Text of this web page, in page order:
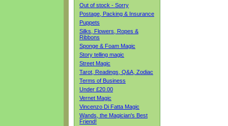
Out of stock - Sorry
Postage, Packing & Insurance
Puppets
Silks, Flowers, Ropes &
Ribbons
Sponge & Foam Magic
Story telling magic
Street Magic
Tarot, Readings, Q&A, Zodiac
Terms of Business
Under £20.00
Vernet Magic
Vincenzo Di Fatta Magic
Wands, the Magician's Best
Friend!